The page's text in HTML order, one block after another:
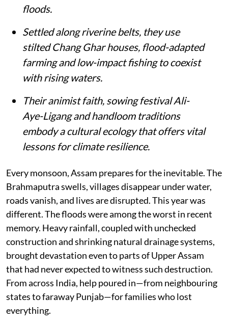
floods.
Settled along riverine belts, they use
stilted Chang Ghar houses, flood-adapted
farming and low-impact fishing to coexist
with rising waters.
Their animist faith, sowing festival Ali-
Aye-Ligang and handloom traditions
embody a cultural ecology that offers vital
lessons for climate resilience.
Every monsoon, Assam prepares for the inevitable. The
Brahmaputra swells, villages disappear under water,
roads vanish, and lives are disrupted. This year was
different. The floods were among the worst in recent
memory. Heavy rainfall, coupled with unchecked
construction and shrinking natural drainage systems,
brought devastation even to parts of Upper Assam
that had never expected to witness such destruction.
From across India, help poured in—from neighbouring
states to faraway Punjab—for families who lost
everything.